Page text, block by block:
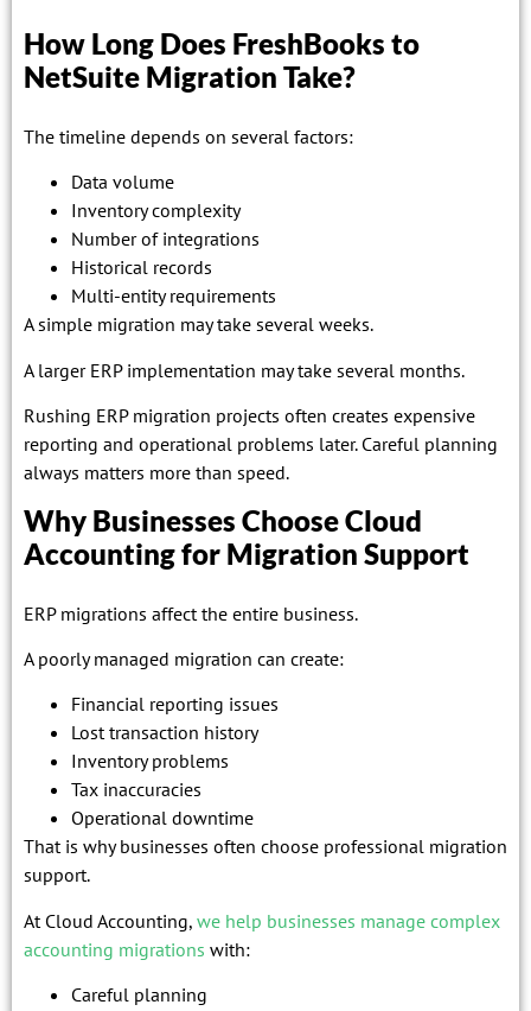
How Long Does FreshBooks to
NetSuite Migration Take?
The timeline depends on several factors:
Data volume
Inventory complexity
Number of integrations
Historical records
Multi-entity requirements
A simple migration may take several weeks.
A larger ERP implementation may take several months.
Rushing ERP migration projects often creates expensive
reporting and operational problems later. Careful planning
always matters more than speed.
Why Businesses Choose Cloud
Accounting for Migration Support
ERP migrations affect the entire business.
A poorly managed migration can create:
Financial reporting issues
Lost transaction history
Inventory problems
Tax inaccuracies
Operational downtime
That is why businesses often choose professional migration
support.
At Cloud Accounting, we help businesses manage complex
accounting migrations with:
Careful planning